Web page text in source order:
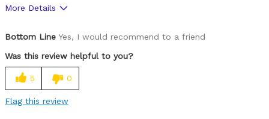
More Details
Best for
Perfect for commuting and general exercise
Bottom Line Yes, I would recommend to a friend
Was this review helpful to you?
5 0
Flag this review